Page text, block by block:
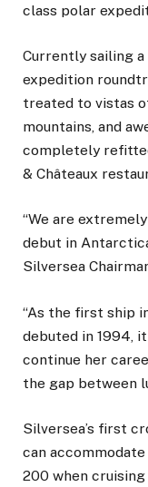
class polar
Currently sailing
expedition
treated to vistas
mountains, and
completely
& Châteaux
“We are
debut in
Silversea
“As the first ship
debuted in 1994,
continue her
the gap between
Silversea’s first
can
200 when